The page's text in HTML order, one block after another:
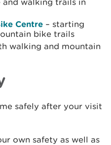
walking trails in
Centre – starting
bike trails
walking and mountain
safely after your visit
own safety as well as